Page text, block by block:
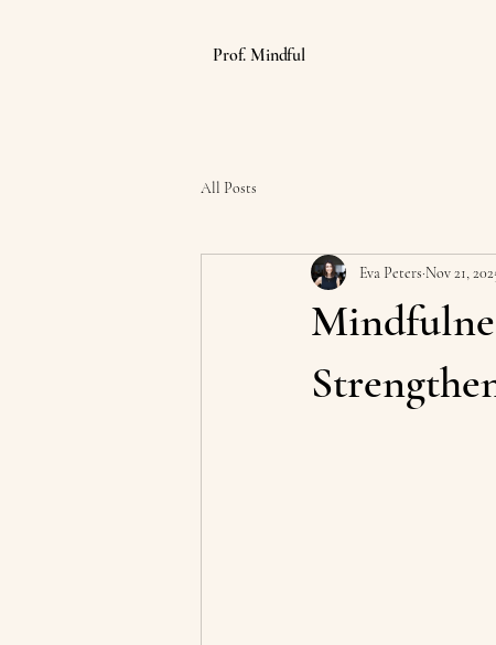
Prof. Mindful
All Posts
Eva Peters Nov 21,